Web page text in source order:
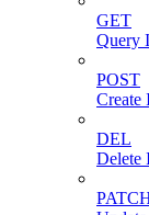
GET
Query
POST
Create
DEL
Delete